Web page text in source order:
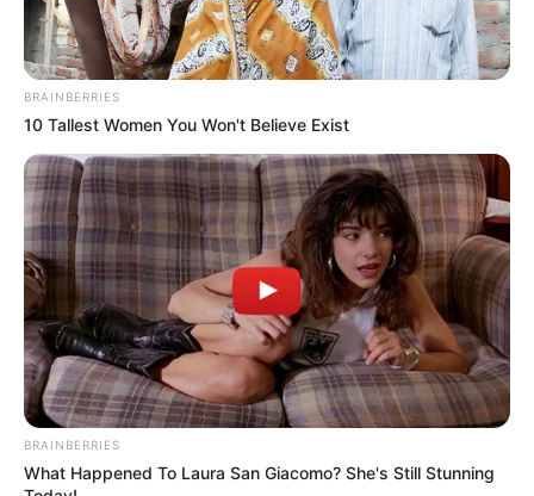
1. Prepare the Watermelon
BRAINBERRIES
10 Tallest Women You Won't Believe Exist
BRAINBERRIES
What Happened To Laura San Giacomo? She's Still Stunning